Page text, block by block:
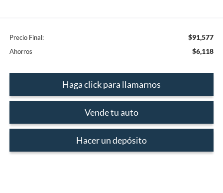
Precio Final: $91,577
Ahorros $6,118
Haga click para llamarnos
Vende tu auto
Hacer un depósito